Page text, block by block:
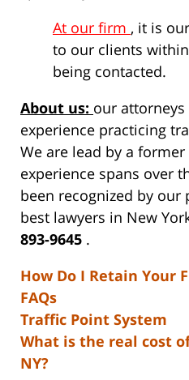
At our firm , it is
to our clients
being contacted.
About us: our
experience practicing
We are lead by a
experience spans over
been recognized by our
best lawyers in New
893-9645 .
How Do I Retain Your
FAQs
Traffic Point System
What is the real cost
NY?